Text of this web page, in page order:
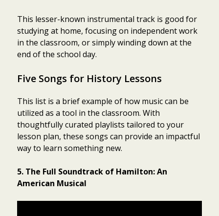
This lesser-known instrumental track is good for
studying at home, focusing on independent work
in the classroom, or simply winding down at the
end of the school day.
Five Songs for History Lessons
This list is a brief example of how music can be
utilized as a tool in the classroom. With
thoughtfully curated playlists tailored to your
lesson plan, these songs can provide an impactful
way to learn something new.
5. The Full Soundtrack of Hamilton: An
American Musical